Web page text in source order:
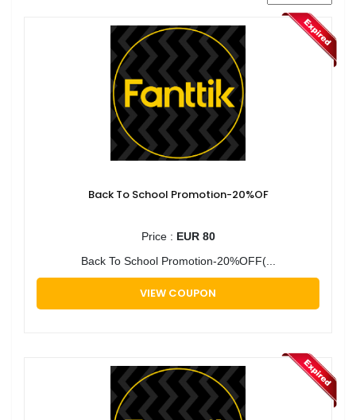
Back To School Promotion-20%OF
Price : EUR 80
Back To School Promotion-20%OFF(...
VIEW COUPON